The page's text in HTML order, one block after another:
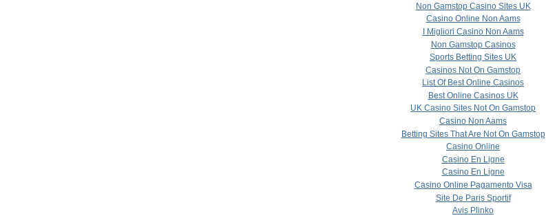
Non Gamstop Casino Sites UK
Casino Online Non Aams
I Migliori Casino Non Aams
Non Gamstop Casinos
Sports Betting Sites UK
Casinos Not On Gamstop
List Of Best Online Casinos
Best Online Casinos UK
UK Casino Sites Not On Gamstop
Casino Non Aams
Betting Sites That Are Not On Gamstop
Casino Online
Casino En Ligne
Casino En Ligne
Casino Online Pagamento Visa
Site De Paris Sportif
Avis Plinko